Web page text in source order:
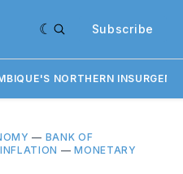
Subscribe
NORTHERN
— BANK OF
INFLATION —MONETARY